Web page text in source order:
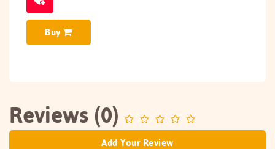
Buy
Reviews (0)
Add Your Review